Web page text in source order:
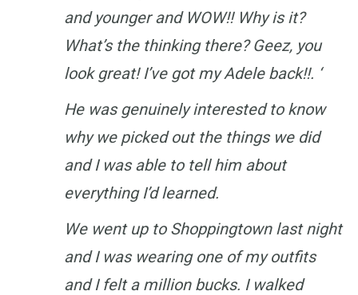
and younger and WOW!! Why is it?
What’s the thinking there? Geez, you
look great! I’ve got my Adele back!!. ‘
He was genuinely interested to know
why we picked out the things we did
and I was able to tell him about
everything I’d learned.
We went up to Shoppingtown last night
and I was wearing one of my outfits
and I felt a million bucks. I walked